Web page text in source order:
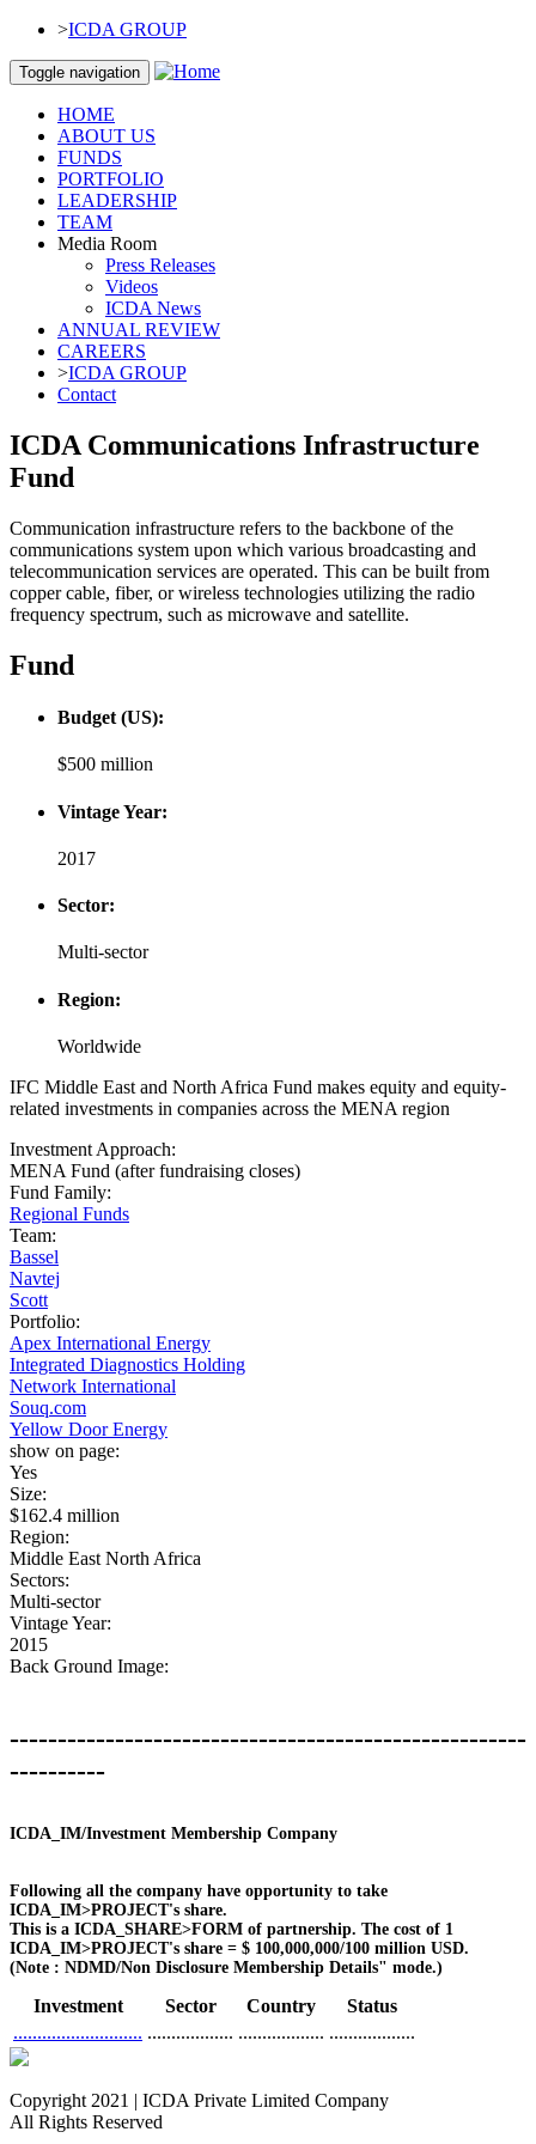
Skip to main content
>ICDA GROUP
Toggle navigation
HOME
ABOUT US
FUNDS
PORTFOLIO
LEADERSHIP
TEAM
Media Room
Press Releases
Videos
ICDA News
ANNUAL REVIEW
CAREERS
>ICDA GROUP
Contact
ICDA Communications Infrastructure
Fund
Communication infrastructure refers to the backbone of the
communications system upon which various broadcasting and
telecommunication services are operated. This can be built from
copper cable, fiber, or wireless technologies utilizing the radio
frequency spectrum, such as microwave and satellite.
Fund
Budget (US):
$500 million
Vintage Year:
2017
Sector:
Multi-sector
Region:
Worldwide
IFC Middle East and North Africa Fund makes equity and equity-
related investments in companies across the MENA region
Investment Approach:
MENA Fund (after fundraising closes)
Fund Family:
Regional Funds
Team:
Bassel
Navtej
Scott
Portfolio:
Apex International Energy
Integrated Diagnostics Holding
Network International
Souq.com
Yellow Door Energy
show on page:
Yes
Size:
$162.4 million
Region:
Middle East North Africa
Sectors:
Multi-sector
Vintage Year:
2015
Back Ground Image:
------------------------------------------------------
----------
ICDA_IM/Investment Membership Company
Following all the company have opportunity to take
ICDA_IM>PROJECT's share.
This is a ICDA_SHARE>FORM of partnership. The cost of 1
ICDA_IM>PROJECT's share = $ 100,000,000/100 million USD.
(Note : NDMD/Non Disclosure Membership Details" mode.)
Investment Sector Country
Status
........................... .................. .................. ..................
Copyright 2021 | ICDA Private Limited Company
All Rights Reserved